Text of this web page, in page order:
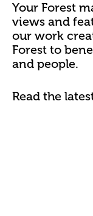
Your Forest
views and
our work
Forest to
and people.
Read the